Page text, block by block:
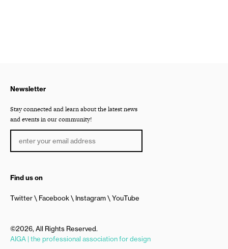
Newsletter
Stay connected and learn about the latest news
and events in our community!
Find us on
Twitter Facebook Instagram YouTube
©2026, All Rights Reserved.
AIGA | the professional association for design